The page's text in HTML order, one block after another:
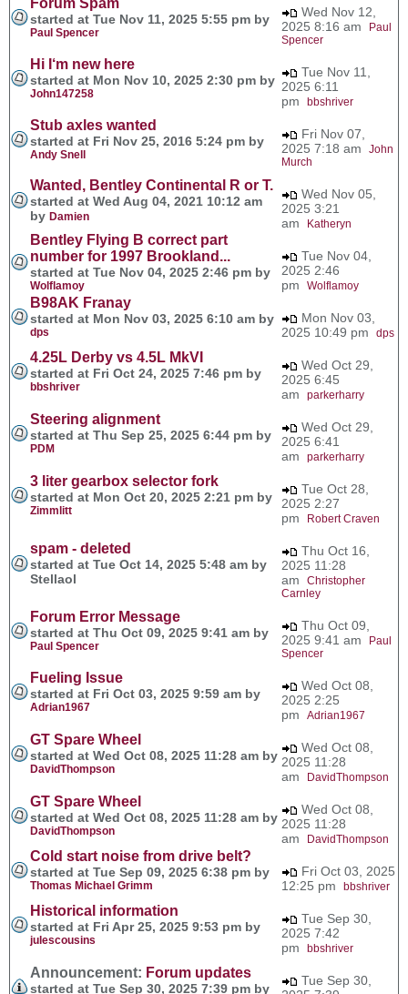
started at Tue Nov 11, 2025 5:55 pm by
Paul Spencer
Wed Nov 12,
2025 8:16 am
Paul
Spencer
Hi I‘m new here
started at Mon Nov 10, 2025 2:30 pm by
John147258
Tue Nov 11,
2025 6:11
pm bbshriver
Stub axles wanted
started at Fri Nov 25, 2016 5:24 pm by
Andy Snell
Fri Nov 07,
2025 7:18 am John
Murch
Wanted, Bentley Continental R or T.
started at Wed Aug 04, 2021 10:12 am
by Damien
Wed Nov 05,
2025 3:21
am
Katheryn
Bentley Flying B correct part
number for 1997 Brookland...
started at Tue Nov 04, 2025 2:46 pm by
Wolflamoy
Tue Nov 04,
2025 2:46
pm Wolflamoy
B98AK Franay
started at Mon Nov 03, 2025 6:10 am by
dps
Mon Nov 03,
2025 10:49 pm dps
4.25L Derby vs 4.5L MkVI
started at Fri Oct 24, 2025 7:46 pm by
bbshriver
Wed Oct 29,
2025 6:45
am parkerharry
Steering alignment
started at Thu Sep 25, 2025 6:44 pm by
PDM
Wed Oct 29,
2025 6:41
am parkerharry
3 liter gearbox selector fork
started at Mon Oct 20, 2025 2:21 pm by
Zimmlitt
Tue Oct 28,
2025 2:27
pm
Robert Craven
spam - deleted
started at Tue Oct 14, 2025 5:48 am by
Stellaol
Thu Oct 16,
2025 11:28
am Christopher
Carnley
Forum Error Message
started at Thu Oct 09, 2025 9:41 am by
Paul Spencer
Thu Oct 09,
2025 9:41 am
Paul
Spencer
Fueling Issue
started at Fri Oct 03, 2025 9:59 am by
Adrian1967
Wed Oct 08,
2025 2:25
pm Adrian1967
GT Spare Wheel
started at Wed Oct 08, 2025 11:28 am by
DavidThompson
Wed Oct 08,
2025 11:28
am
DavidThompson
GT Spare Wheel
started at Wed Oct 08, 2025 11:28 am by
DavidThompson
Wed Oct 08,
2025 11:28
am
DavidThompson
Cold start noise from drive belt?
started at Tue Sep 09, 2025 6:38 pm by
Thomas Michael Grimm
Fri Oct 03, 2025
12:25 pm bbshriver
Historical information
started at Fri Apr 25, 2025 9:53 pm by
julescousins
Tue Sep 30,
2025 7:42
pm bbshriver
Announcement: Forum updates
started at Tue Sep 30, 2025 7:39 pm by
Tue Sep 30,